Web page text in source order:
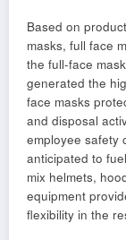
Based on
masks, full face
the full-face
generated the
face masks
and disposal
employee safety
anticipated to
mix helmets,
equipment
flexibility in the